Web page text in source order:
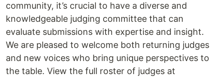
community, it’s crucial to have a diverse and
knowledgeable judging committee that can
evaluate submissions with expertise and insight.
We are pleased to welcome both returning judges
and new voices who bring unique perspectives to
the table. View the full roster of judges at